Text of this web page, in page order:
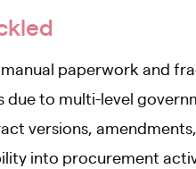
paperwork and
due to multi-level
versions,
into procurement